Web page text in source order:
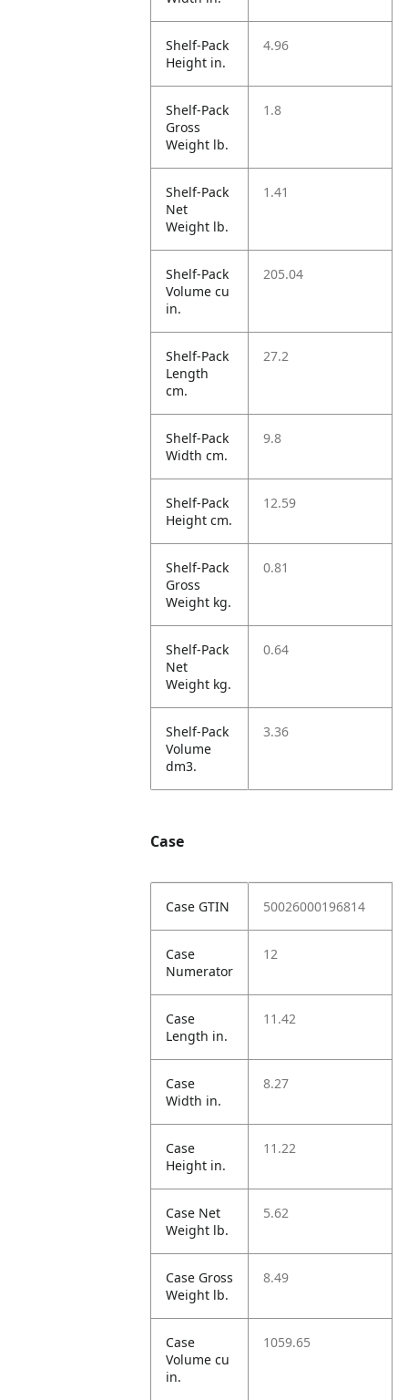
Shelf-Pack
Height in.
4.96
Shelf-Pack
Gross
Weight lb.
1.8
Shelf-Pack
Net
Weight lb.
1.41
Shelf-Pack
Volume cu
in.
205.04
Shelf-Pack
Length
cm.
27.2
Shelf-Pack
Width cm.
9.8
Shelf-Pack
Height cm.
12.59
Shelf-Pack
Gross
Weight kg.
0.81
Shelf-Pack
Net
Weight kg.
0.64
Shelf-Pack
Volume
dm3.
3.36
Case
Case GTIN 50026000196814
Case
Numerator
12
Case
Length in.
11.42
Case
Width in.
8.27
Case
Height in.
11.22
Case Net
Weight lb.
5.62
Case Gross
Weight lb.
8.49
Case
Volume cu
in.
1059.65